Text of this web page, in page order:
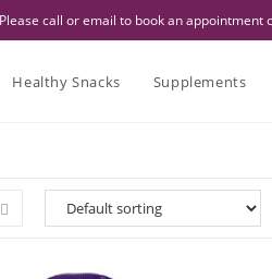
call or email to book an
Healthy Snacks Supplements